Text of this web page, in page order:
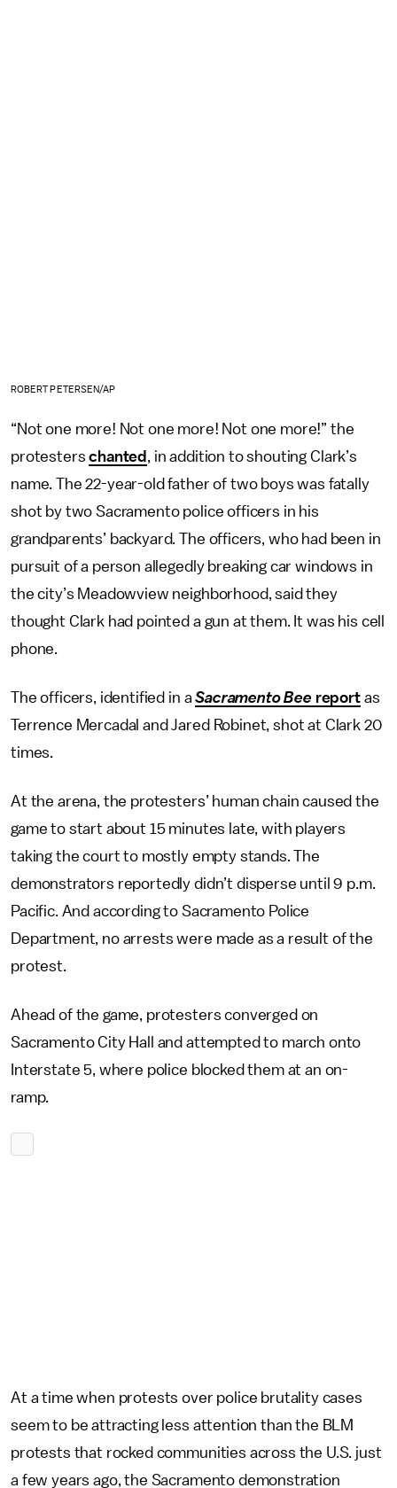
ROBERT PETERSEN/AP
“Not one more! Not one more! Not one more!” the
protesterschanted , in addition to shouting Clark’s
name. The 22-year-old father of two boys was fatally
shot by two Sacramento police officers in his
grandparents’ backyard. The officers, who had been in
pursuit of a person allegedly breaking car windows in
the city’s Meadowview neighborhood, said they
thought Clark had pointed a gun at them. It was his cell
phone.
The officers, identified in aSacramento Bee reportas
Terrence Mercadal and Jared Robinet, shot at Clark 20
times.
At the arena, the protesters’ human chain caused the
game to start about 15 minutes late, with players
taking the court to mostly empty stands. The
demonstrators reportedly didn’t disperse until 9 p.m.
Pacific. And according to Sacramento Police
Department, no arrests were made as a result of the
protest.
Ahead of the game, protesters converged on
Sacramento City Hall and attempted to march onto
Interstate 5, where police blocked them at an on-
ramp.
At a time when protests over police brutality cases
seem to be attracting less attention than the BLM
protests that rocked communities across the U.S. just
a few years ago, the Sacramento demonstration